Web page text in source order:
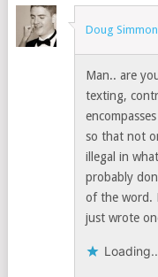
Doug
Man.. are
texting,
so that not
illegal in
probably
of the word.
just wrote